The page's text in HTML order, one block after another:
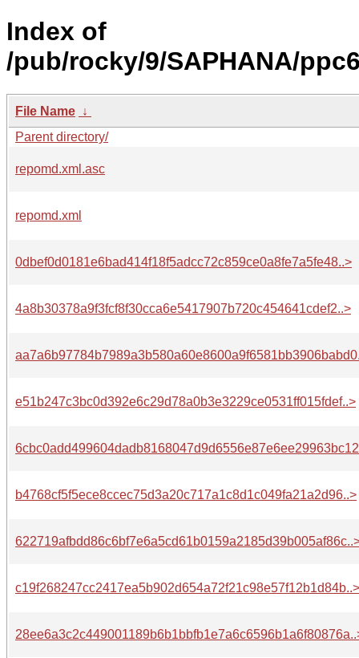
Index of
/pub/rocky/9/SAPHANA/
File Name ↓
Parent directory/
repomd.xml.asc
repomd.xml
0dbef0d0181e6bad414f18f5adcc72c859ce0a8fe7a5fe48..>
4a8b30378a9f3fcf8f30cca6e5417907b720c454641cdef2..>
e51b247c3bc0d392e6c29d78a0b3e3229ce0531ff015fdef..>
b4768cf5f5ece8ccec75d3a20c717a1c8d1c049fa21a2d96..>
c19f268247cc2417ea5b902d654a72f21c98e57f12b1d84b..>